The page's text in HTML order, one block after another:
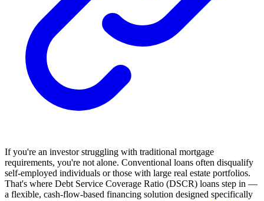
If you're an investor struggling with traditional mortgage
requirements, you're not alone. Conventional loans often disqualify
self-employed individuals or those with large real estate portfolios.
That's where Debt Service Coverage Ratio (DSCR) loans step in —
a flexible, cash-flow-based financing solution designed specifically